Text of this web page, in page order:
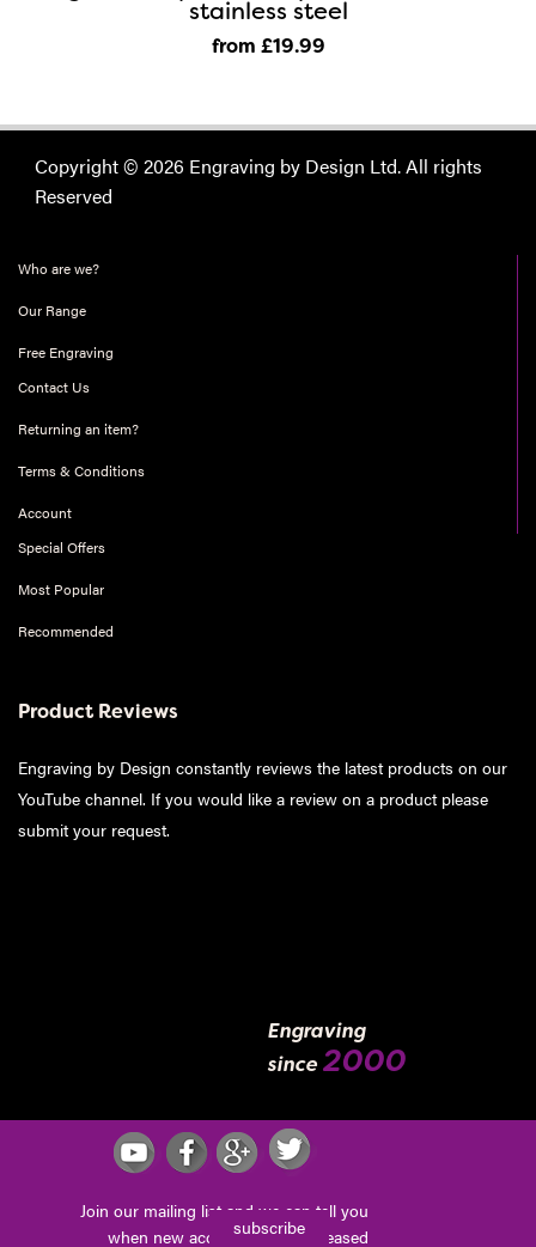
stainless steel
from £19.99
Copyright © 2026 Engraving by Design Ltd. All rights
Reserved
Who are we?
Our Range
Free Engraving
Contact Us
Returning an item?
Terms & Conditions
Account
Special Offers
Most Popular
Recommended
Product Reviews
Engraving by Design constantly reviews the latest products on our
YouTube channel. If you would like a review on a product please
submit your request.
Engraving
since 2000
Join our mailing list and we can tell you
when new accessories are released
subscribe